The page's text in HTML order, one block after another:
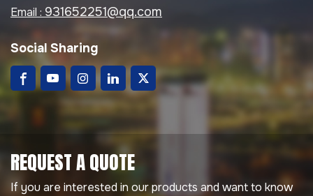
Email : 931652251@qq.com
Social Sharing
REQUEST A QUOTE
If you are interested in our products and want to know